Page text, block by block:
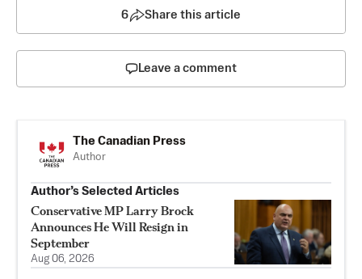
6 Share this article
Leave a comment
The Canadian Press
Author
Author’s Selected Articles
Conservative MP Larry Brock
Announces He Will Resign in
September
Aug 06, 2026